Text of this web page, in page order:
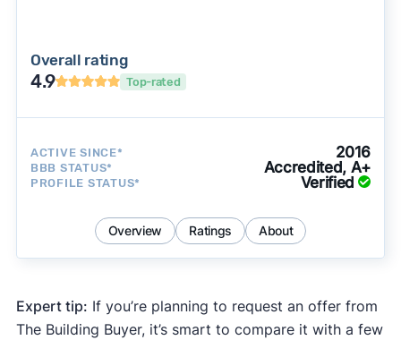
Overall rating
4.9 Top-rated
ACTIVE SINCE* 2016
BBB STATUS* Accredited, A+
PROFILE STATUS* Verified
Overview Ratings About
Expert tip: If you’re planning to request an offer from
The Building Buyer, it’s smart to compare it with a few